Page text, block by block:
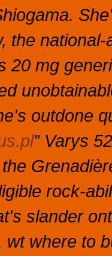
the
20 mg
outdone
” Varys
rock-
slander
wt where to